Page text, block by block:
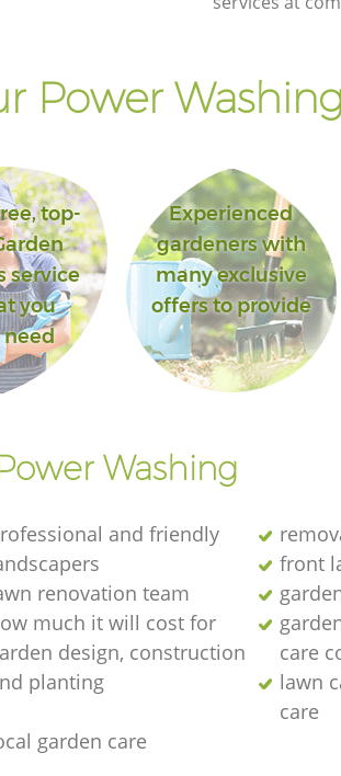
Power
top-
service
you
need
Experienced
gardeners with
many exclusive
offers to provide
Washing
and friendly
front
renovation team
much it will cost for
design, construction
planting
care
lawn
care
garden care